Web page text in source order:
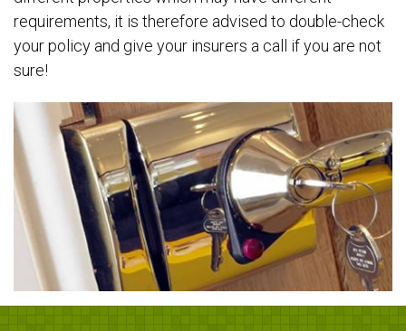
requirements, it is therefore advised to double-check
your policy and give your insurers a call if you are not
sure!